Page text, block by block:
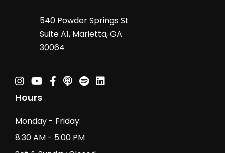
540 Powder Springs St
Suite A1, Marietta, GA
30064
Instagram
YoutubeFacebook
PodcastSpotify Podcast
Linkedin
Hours
Monday - Friday:
8:30 AM - 5:00 PM